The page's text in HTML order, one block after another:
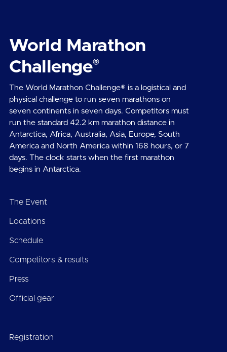
World Marathon
Challenge®
The World Marathon Challenge® is a logistical and
physical challenge to run seven marathons on
seven continents in seven days. Competitors must
run the standard 42.2 km marathon distance in
Antarctica, Africa, Australia, Asia, Europe, South
America and North America within 168 hours, or 7
days. The clock starts when the first marathon
begins in Antarctica.
The Event
Locations
Schedule
Competitors & results
Press
Official gear
Registration